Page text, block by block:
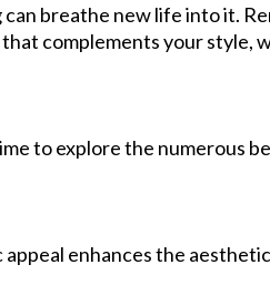
breathe new life into it.
complements your style,
to explore the numerous
enhances the